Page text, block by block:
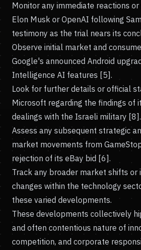
Monitor any immediate reactions
Elon Musk or OpenAI following
testimony as the trial nears its
Observe initial market and
Google's announced Android
Intelligence AI features [5].
Look for further details or official
Microsoft regarding the findings of
dealings with the Israeli military [8].
Assess any subsequent strategic
market movements from
rejection of its eBay bid [6].
Track any broader market shifts or
changes within the technology
these varied developments.
These developments collectively
and often contentious nature of
competition, and corporate